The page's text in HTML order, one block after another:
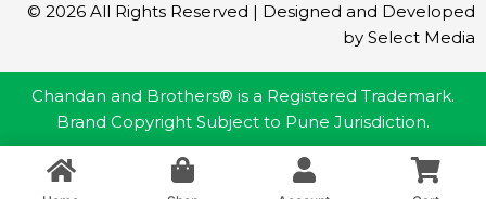
© 2026 All Rights Reserved | Designed and Developed
by Select Media
Chandan and Brothers® is a Registered Trademark.
Brand Copyright Subject to Pune Jurisdiction.